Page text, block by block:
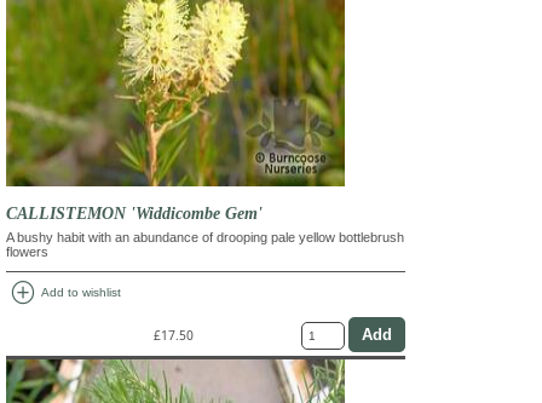
CALLISTEMON 'Widdicombe Gem'
A bushy habit with an abundance of drooping pale yellow bottlebrush
flowers
add_circle Add to wishlist
£17.50